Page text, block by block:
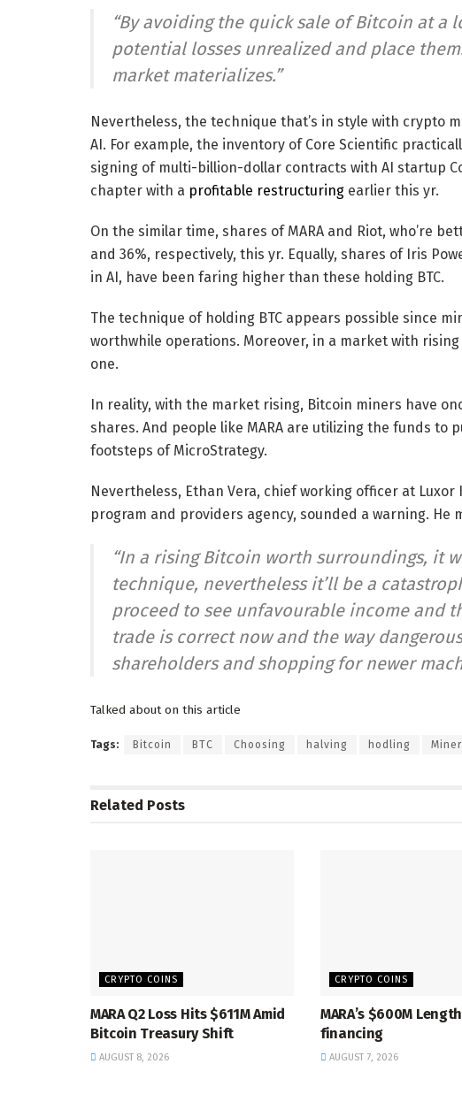
“By avoiding the quick sale of Bitcoin at a
potential losses unrealized and place
market materializes.”
Nevertheless, the technique that’s in style with crypto
AI. For example, the inventory of Core Scientific
signing of multi-billion-dollar contracts with AI startup
chapter with a profitable restructuring earlier this yr.
On the similar time, shares of MARA and Riot, who’re
and 36%, respectively, this yr. Equally, shares of Iris
in AI, have been faring higher than these holding BTC.
The technique of holding BTC appears possible since
worthwhile operations. Moreover, in a market with
one.
In reality, with the market rising, Bitcoin miners have
shares. And people like MARA are utilizing the funds to
footsteps of MicroStrategy.
Nevertheless, Ethan Vera, chief working officer at
program and providers agency, sounded a warning. He
“In a rising Bitcoin worth surroundings, it
technique, nevertheless it’ll be a
proceed to see unfavourable income and
trade is correct now and the way
shareholders and shopping for newer
Talked about on this article
Tags: Bitcoin BTC Choosing halving hodling
Related Posts
CRYPTO COINS
MARA Q2 Loss Hits $611M Amid
Bitcoin Treasury Shift
AUGUST 8, 2026
CRYPTO COINS
MARA’s $600M
financing
AUGUST 7, 2026